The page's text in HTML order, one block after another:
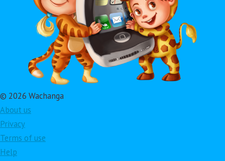
© 2026 Wachanga
About us
Privacy
Terms of use
Help